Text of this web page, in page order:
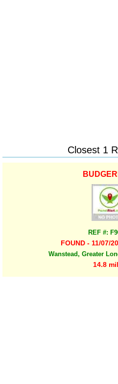
Closest 1
REF #:
FOUND - 11/07/
Wanstead, Greater
14.8